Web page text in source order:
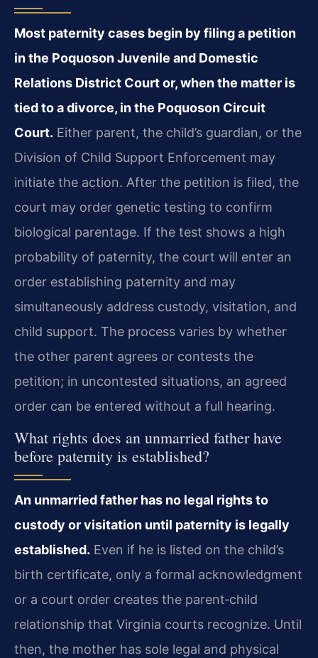
Most paternity cases begin by filing a petition
in the Poquoson Juvenile and Domestic
Relations District Court or, when the matter is
tied to a divorce, in the Poquoson Circuit
Court. Either parent, the child’s guardian, or the
Division of Child Support Enforcement may
initiate the action. After the petition is filed, the
court may order genetic testing to confirm
biological parentage. If the test shows a high
probability of paternity, the court will enter an
order establishing paternity and may
simultaneously address custody, visitation, and
child support. The process varies by whether
the other parent agrees or contests the
petition; in uncontested situations, an agreed
order can be entered without a full hearing.
What rights does an unmarried father have
before paternity is established?
An unmarried father has no legal rights to
custody or visitation until paternity is legally
established. Even if he is listed on the child’s
birth certificate, only a formal acknowledgment
or a court order creates the parent‑child
relationship that Virginia courts recognize. Until
then, the mother has sole legal and physical